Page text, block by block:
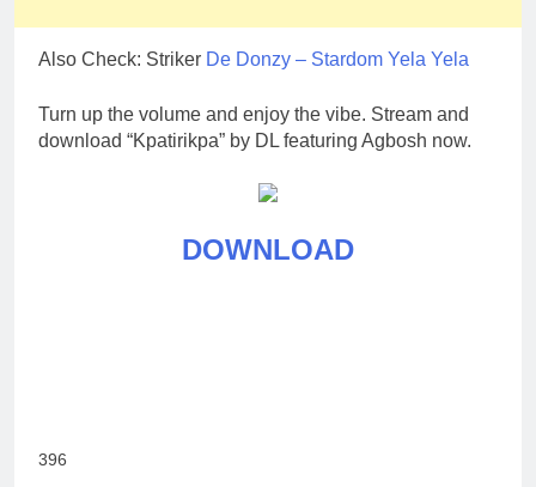
Also Check: Striker De Donzy – Stardom Yela Yela
Turn up the volume and enjoy the vibe. Stream and
download “Kpatirikpa” by DL featuring Agbosh now.
DOWNLOAD
396